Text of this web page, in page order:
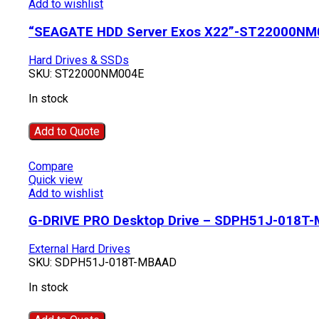
Add to wishlist
“SEAGATE HDD Server Exos X22”-
Hard Drives & SSDs
SKU: ST22000NM004E
In stock
Add to Quote
Compare
Quick view
Add to wishlist
G-DRIVE PRO Desktop Drive – SDPH51J-018T-
External Hard Drives
SKU: SDPH51J-018T-MBAAD
In stock